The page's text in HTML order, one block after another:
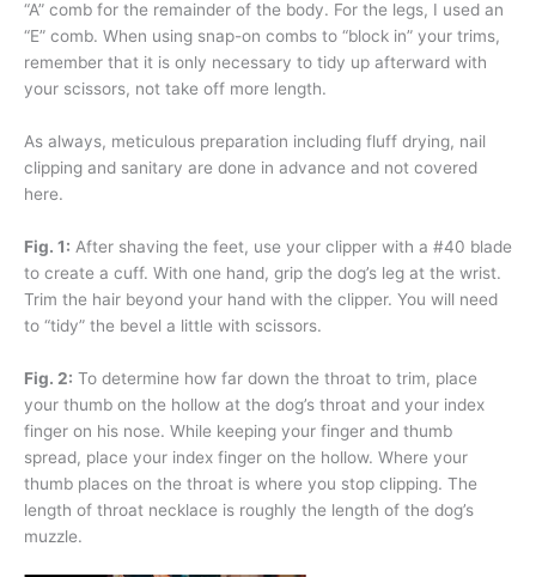
“A” comb for the remainder of the body. For the legs, I used an
“E” comb. When using snap-on combs to “block in” your trims,
remember that it is only necessary to tidy up afterward with
your scissors, not take off more length.
As always, meticulous preparation including fluff drying, nail
clipping and sanitary are done in advance and not covered
here.
Fig. 1: After shaving the feet, use your clipper with a #40 blade
to create a cuff. With one hand, grip the dog’s leg at the wrist.
Trim the hair beyond your hand with the clipper. You will need
to “tidy” the bevel a little with scissors.
Fig. 2: To determine how far down the throat to trim, place
your thumb on the hollow at the dog’s throat and your index
finger on his nose. While keeping your finger and thumb
spread, place your index finger on the hollow. Where your
thumb places on the throat is where you stop clipping. The
length of throat necklace is roughly the length of the dog’s
muzzle.